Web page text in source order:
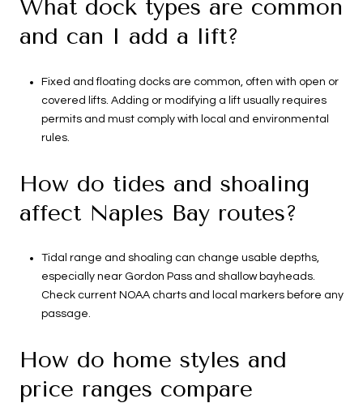
What dock types are common
and can I add a lift?
Fixed and floating docks are common, often with open or
covered lifts. Adding or modifying a lift usually requires
permits and must comply with local and environmental
rules.
How do tides and shoaling
affect Naples Bay routes?
Tidal range and shoaling can change usable depths,
especially near Gordon Pass and shallow bayheads.
Check current NOAA charts and local markers before any
passage.
How do home styles and
price ranges compare